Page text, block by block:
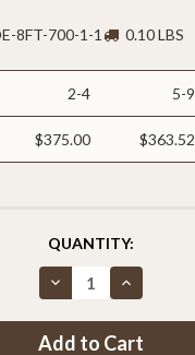
8FT-700-1-1 0.10 LBS
2-4 5-9
$375.00 $363.52
QUANTITY:
Decrease
Quantity
PP
7ft
Increase
Quantity
PP
7ft